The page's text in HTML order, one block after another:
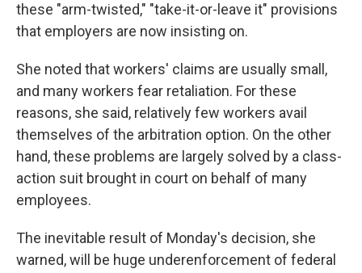
these "arm-twisted," "take-it-or-leave it" provisions
that employers are now insisting on.
She noted that workers' claims are usually small,
and many workers fear retaliation. For these
reasons, she said, relatively few workers avail
themselves of the arbitration option. On the other
hand, these problems are largely solved by a class-
action suit brought in court on behalf of many
employees.
The inevitable result of Monday's decision, she
warned, will be huge underenforcement of federal